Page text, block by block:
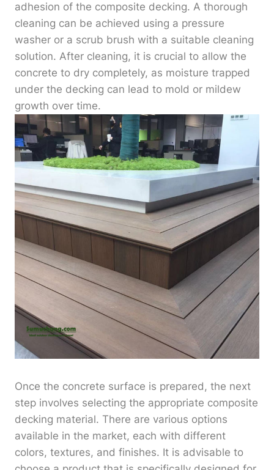
adhesion of the composite decking. A thorough
cleaning can be achieved using a pressure
washer or a scrub brush with a suitable cleaning
solution. After cleaning, it is crucial to allow the
concrete to dry completely, as moisture trapped
under the decking can lead to mold or mildew
growth over time.
Once the concrete surface is prepared, the next
step involves selecting the appropriate composite
decking material. There are various options
available in the market, each with different
colors, textures, and finishes. It is advisable to